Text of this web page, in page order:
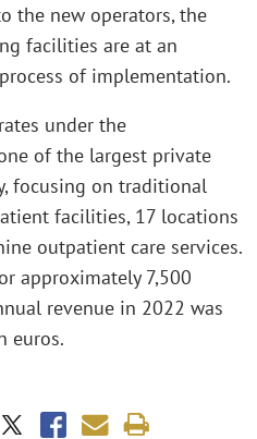
the new operators, the
facilities are at an
of implementation.
under the
of the largest private
focusing on traditional
facilities, 17 locations
outpatient care services.
approximately 7,500
revenue in 2022 was
euros.